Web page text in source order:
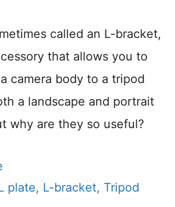
called an L-bracket,
that allows you to
camera body to a tripod
a landscape and portrait
why are they so useful?
plate, L-bracket, Tripod